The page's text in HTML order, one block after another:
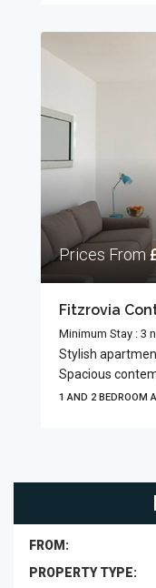
Prices From
Fitzrovia
Minimum Stay : 3
Stylish
Spacious
1 AND 2 BEDROOM
FROM:
PROPERTY TYPE: